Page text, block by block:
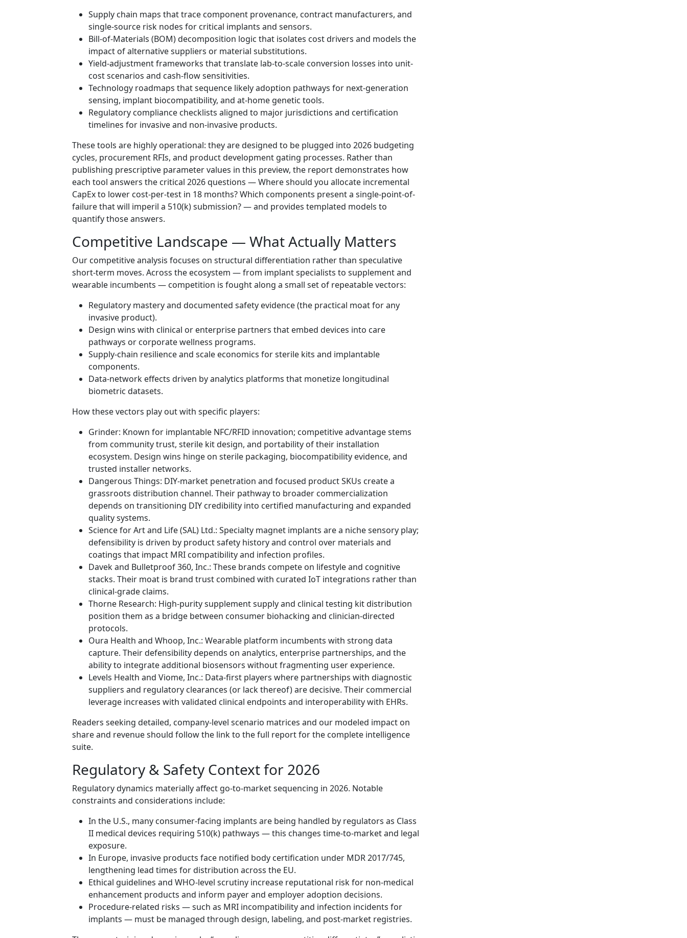
Supply chain maps that trace component provenance, contract manufacturers, and
single-source risk nodes for critical implants and sensors.
Bill-of-Materials (BOM) decomposition logic that isolates cost drivers and models the
impact of alternative suppliers or material substitutions.
Yield-adjustment frameworks that translate lab-to-scale conversion losses into unit-
cost scenarios and cash-flow sensitivities.
Technology roadmaps that sequence likely adoption pathways for next-generation
sensing, implant biocompatibility, and at-home genetic tools.
Regulatory compliance checklists aligned to major jurisdictions and certification
timelines for invasive and non-invasive products.
These tools are highly operational: they are designed to be plugged into 2026 budgeting
cycles, procurement RFIs, and product development gating processes. Rather than
publishing prescriptive parameter values in this preview, the report demonstrates how
each tool answers the critical 2026 questions — Where should you allocate incremental
CapEx to lower cost-per-test in 18 months? Which components present a single-point-of-
failure that will imperil a 510(k) submission? — and provides templated models to
quantify those answers.
Competitive Landscape — What Actually Matters
Our competitive analysis focuses on structural differentiation rather than speculative
short-term moves. Across the ecosystem — from implant specialists to supplement and
wearable incumbents — competition is fought along a small set of repeatable vectors:
Regulatory mastery and documented safety evidence (the practical moat for any
invasive product).
Design wins with clinical or enterprise partners that embed devices into care
pathways or corporate wellness programs.
Supply-chain resilience and scale economics for sterile kits and implantable
components.
Data-network effects driven by analytics platforms that monetize longitudinal
biometric datasets.
How these vectors play out with specific players:
Grinder: Known for implantable NFC/RFID innovation; competitive advantage stems
from community trust, sterile kit design, and portability of their installation
ecosystem. Design wins hinge on sterile packaging, biocompatibility evidence, and
trusted installer networks.
Dangerous Things: DIY-market penetration and focused product SKUs create a
grassroots distribution channel. Their pathway to broader commercialization
depends on transitioning DIY credibility into certified manufacturing and expanded
quality systems.
Science for Art and Life (SAL) Ltd.: Specialty magnet implants are a niche sensory play;
defensibility is driven by product safety history and control over materials and
coatings that impact MRI compatibility and infection profiles.
Davek and Bulletproof 360, Inc.: These brands compete on lifestyle and cognitive
stacks. Their moat is brand trust combined with curated IoT integrations rather than
clinical-grade claims.
Thorne Research: High-purity supplement supply and clinical testing kit distribution
position them as a bridge between consumer biohacking and clinician-directed
protocols.
Oura Health and Whoop, Inc.: Wearable platform incumbents with strong data
capture. Their defensibility depends on analytics, enterprise partnerships, and the
ability to integrate additional biosensors without fragmenting user experience.
Levels Health and Viome, Inc.: Data-first players where partnerships with diagnostic
suppliers and regulatory clearances (or lack thereof) are decisive. Their commercial
leverage increases with validated clinical endpoints and interoperability with EHRs.
Readers seeking detailed, company-level scenario matrices and our modeled impact on
share and revenue should follow the link to the full report for the complete intelligence
suite.
Regulatory & Safety Context for 2026
Regulatory dynamics materially affect go-to-market sequencing in 2026. Notable
constraints and considerations include:
In the U.S., many consumer-facing implants are being handled by regulators as Class
II medical devices requiring 510(k) pathways — this changes time-to-market and legal
exposure.
In Europe, invasive products face notified body certification under MDR 2017/745,
lengthening lead times for distribution across the EU.
Ethical guidelines and WHO-level scrutiny increase reputational risk for non-medical
enhancement products and inform payer and employer adoption decisions.
Procedure-related risks — such as MRI incompatibility and infection incidents for
implants — must be managed through design, labeling, and post-market registries.